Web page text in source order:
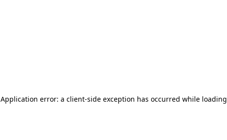
Application error: a client-side exception has occurred while loading